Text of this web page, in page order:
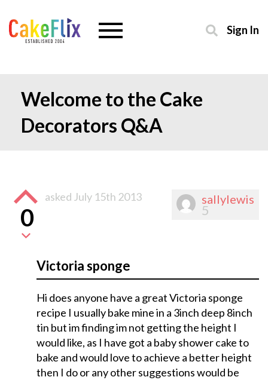
Sign In
Welcome to the Cake
Decorators Q&A
sallylewis
5
0
asked July 15th 2013
Victoria sponge
Hi does anyone have a great Victoria sponge
recipe I usually bake mine in a 3inch deep 8inch
tin but im finding im not getting the height I
would like, as I have got a baby shower cake to
bake and would love to achieve a better height
then I do or any other suggestions would be